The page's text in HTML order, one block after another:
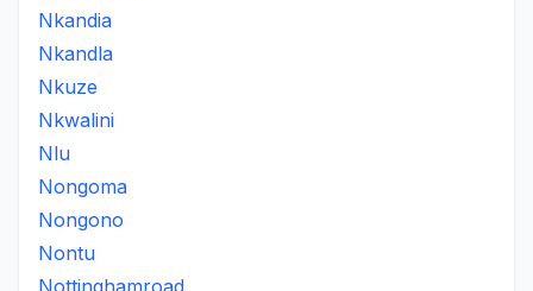
Nkandia
Nkandla
Nkuze
Nkwalini
Nlu
Nongoma
Nongono
Nontu
Nottinghamroad